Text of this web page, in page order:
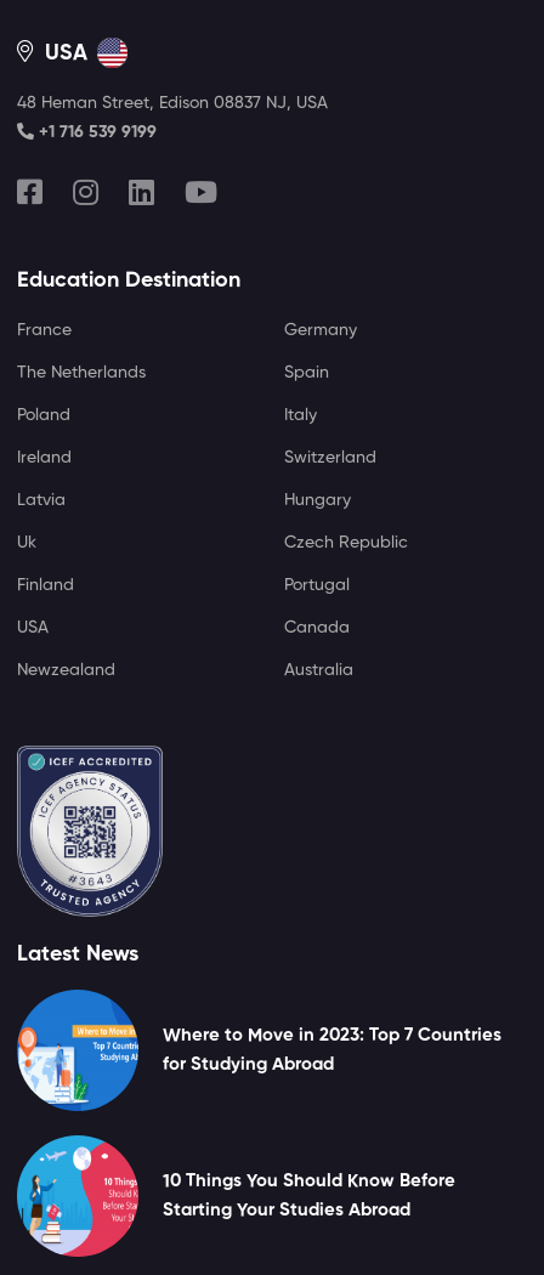
USA
48 Heman Street, Edison 08837 NJ, USA
+1 716 539 9199
Education Destination
France Germany
The Netherlands Spain
Poland Italy
Ireland Switzerland
Latvia Hungary
Uk Czech Republic
Finland Portugal
USA Canada
Newzealand Australia
Latest News
Where to Move in 2023: Top 7 Countries
for Studying Abroad
10 Things You Should Know Before
Starting Your Studies Abroad